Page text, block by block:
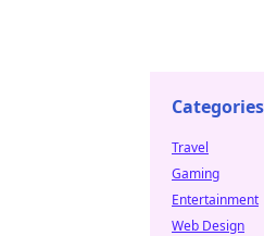
Categories
Travel
Gaming
Entertainment
Web Design